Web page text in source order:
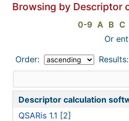
Browsing by Descriptor
0-9 A B C
Or
Order:
Results:
Descriptor calculation
QSARis 1.1 [2]